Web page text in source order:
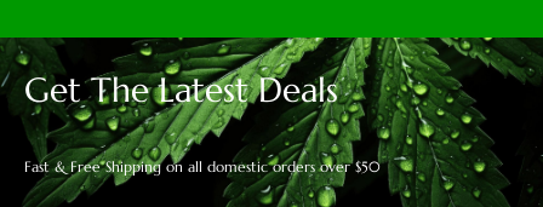
Get The Latest Deals
Fast & Free Shipping on all domestic orders over $50